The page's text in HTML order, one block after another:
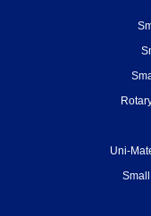
Uni-